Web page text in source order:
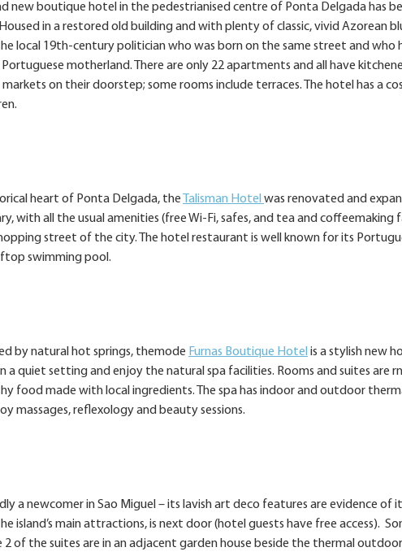
new boutique hotel in the pedestrianised centre of Ponta Delgada has
in a restored old building and with plenty of classic, vivid Azorean
local 19th-century politician who was born on the same street and who
motherland. There are only 22 apartments and all have
on their doorstep; some rooms include terraces. The hotel has a
heart of Ponta Delgada, the Talisman Hotel was renovated and
with all the usual amenities (free Wi-Fi, safes, and tea and coffeemaking
street of the city. The hotel restaurant is well known for its
swimming pool.
by natural hot springs, themode Furnas Boutique Hotel is a stylish new
a quiet setting and enjoy the natural spa facilities. Rooms and suites are
food made with local ingredients. The spa has indoor and outdoor
massages, reflexology and beauty sessions.
a newcomer in Sao Miguel – its lavish art deco features are evidence of
island’s main attractions, is next door (hotel guests have free access).
2 of the suites are in an adjacent garden house beside the thermal